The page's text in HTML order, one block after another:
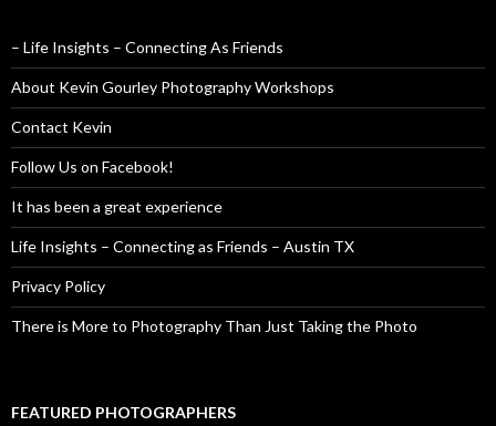
– Life Insights – Connecting As Friends
About Kevin Gourley Photography Workshops
Contact Kevin
Follow Us on Facebook!
It has been a great experience
Life Insights – Connecting as Friends – Austin TX
Privacy Policy
There is More to Photography Than Just Taking the Photo
FEATURED PHOTOGRAPHERS